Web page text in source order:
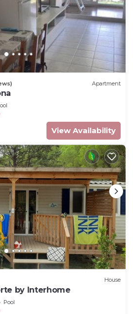
Apartment
View Availability
House
by Interhome
Pool